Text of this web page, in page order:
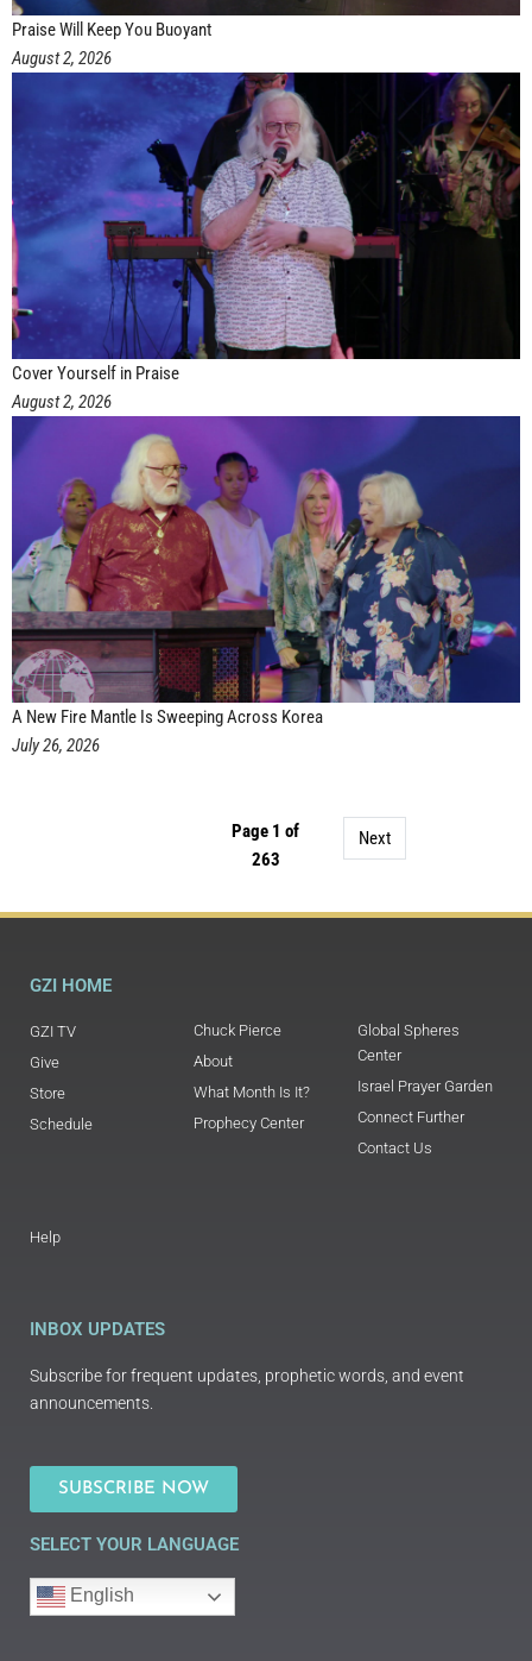
Praise Will Keep You Buoyant
August 2, 2026
Cover Yourself in Praise
August 2, 2026
A New Fire Mantle Is Sweeping Across Korea
July 26, 2026
Page 1 of
263
Next
GZI HOME
GZI TV
Give
Store
Schedule
Chuck Pierce
About
What Month Is It?
Prophecy Center
Global Spheres
Center
Israel Prayer Garden
Connect Further
Contact Us
Help
INBOX UPDATES
Subscribe for frequent updates, prophetic words, and event
announcements.
SUBSCRIBE NOW
SELECT YOUR LANGUAGE
English